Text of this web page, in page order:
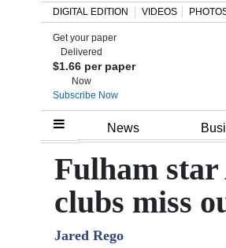
Home
Review
Bermuda
DIGITAL EDITION VIDEOS
Get your paper
Delivered
$1.66 per paper
Now
Subscribe Now
News
Fulham star
clubs miss
Jared Rego